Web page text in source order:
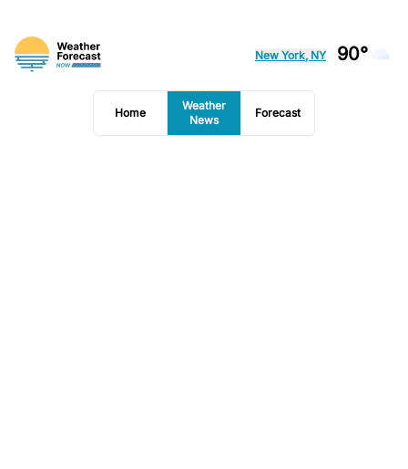
New York, NY 90°
Home
Weather
News
Forecast